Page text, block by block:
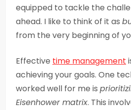
equipped to tackle the
ahead. I like to think of it as
from the very beginning of
Effective time management
achieving your goals. One
worked well for me is
Eisenhower matrix. This